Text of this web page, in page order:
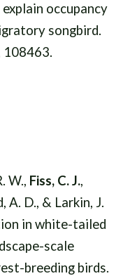
occupancy
songbird.
108463.
W., Fiss, C. J.,
A. D., & Larkin, J.
in white-tailed
scale
breeding birds.